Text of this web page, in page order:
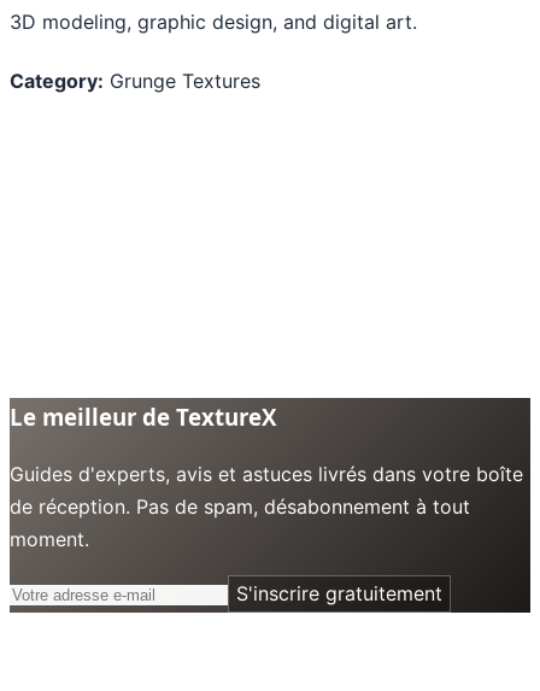
3D modeling, graphic design, and digital art.
Category: Grunge Textures
Le meilleur de TextureX
Guides d'experts, avis et astuces livrés dans votre boîte
de réception. Pas de spam, désabonnement à tout
moment.
S'inscrire gratuitement